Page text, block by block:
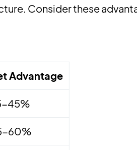
Consider these
Advantage
45%
60%